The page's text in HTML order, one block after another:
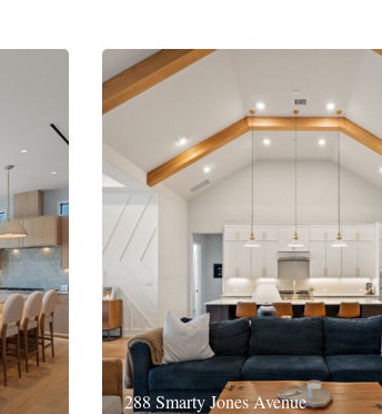
288 Smarty Jones Avenue